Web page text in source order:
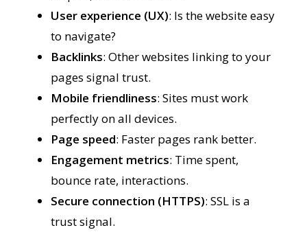
User experience (UX): Is the website easy
to navigate?
Backlinks: Other websites linking to your
pages signal trust.
Mobile friendliness: Sites must work
perfectly on all devices.
Page speed: Faster pages rank better.
Engagement metrics: Time spent,
bounce rate, interactions.
Secure connection (HTTPS): SSL is a
trust signal.